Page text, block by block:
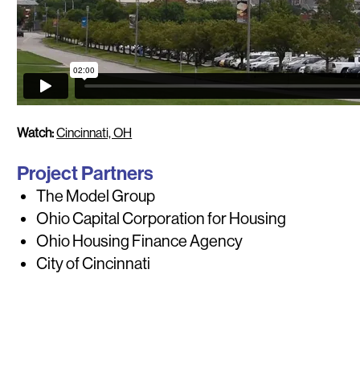
Watch:Cincinnati, OH
Project Partners
The Model Group
Ohio Capital Corporation for Housing
Ohio Housing Finance Agency
City of Cincinnati